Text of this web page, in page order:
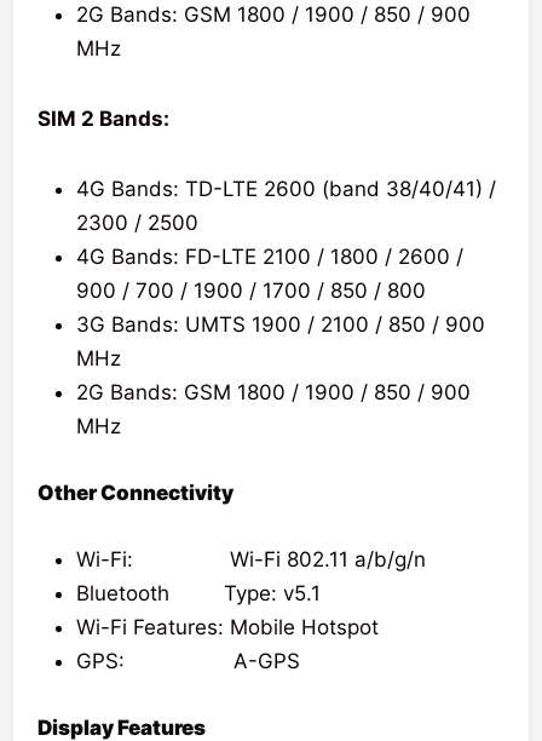
2G Bands: GSM 1800 / 1900 / 850 / 900
MHz
SIM 2 Bands:
4G Bands: TD-LTE 2600 (band 38/40/41) /
2300 / 2500
4G Bands: FD-LTE 2100 / 1800 / 2600 /
900 / 700 / 1900 / 1700 / 850 / 800
3G Bands: UMTS 1900 / 2100 / 850 / 900
MHz
2G Bands: GSM 1800 / 1900 / 850 / 900
MHz
Other Connectivity
Wi-Fi: Wi-Fi 802.11 a/b/g/n
Bluetooth Type: v5.1
Wi-Fi Features: Mobile Hotspot
GPS: A-GPS
Display Features